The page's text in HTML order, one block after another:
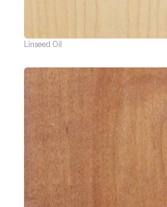
Linseed Oil